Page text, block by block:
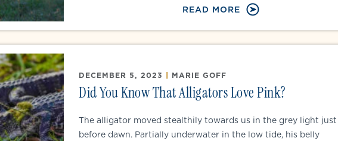
READ MORE
DECEMBER 5, 2023 | MARIE GOFF
Did You Know That Alligators Love Pink?
The alligator moved stealthily towards us in the grey light just
before dawn. Partially underwater in the low tide, his belly